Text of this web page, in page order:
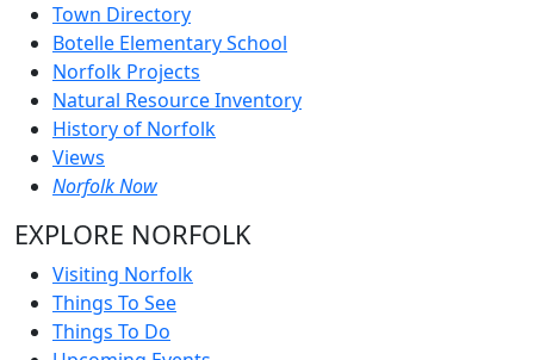
Town Directory
Botelle Elementary School
Norfolk Projects
Natural Resource Inventory
History of Norfolk
Views
Norfolk Now
EXPLORE NORFOLK
Visiting Norfolk
Things To See
Things To Do